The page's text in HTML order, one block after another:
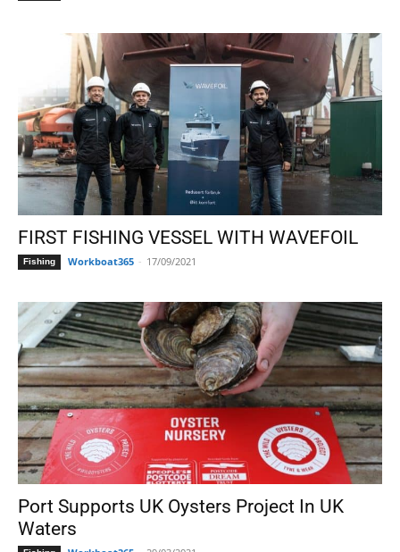
FIRST FISHING VESSEL WITH WAVEFOIL
Fishing Workboat365 - 17/09/2021
Port Supports UK Oysters Project In UK
Waters